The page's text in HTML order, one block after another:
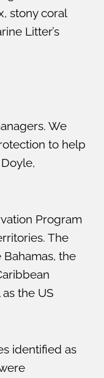
stony coral
Litter’s
We
to help
Program
The
the
the US
identified as